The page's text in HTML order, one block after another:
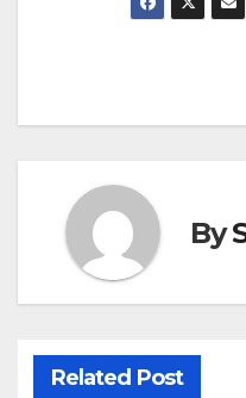
navigation
By
Related Post